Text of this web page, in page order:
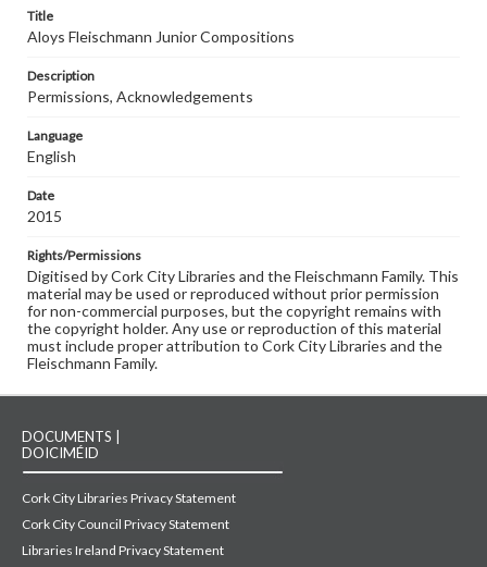
Title
Aloys Fleischmann Junior Compositions
Description
Permissions, Acknowledgements
Language
English
Date
2015
Rights/Permissions
Digitised by Cork City Libraries and the Fleischmann Family. This
material may be used or reproduced without prior permission
for non-commercial purposes, but the copyright remains with
the copyright holder. Any use or reproduction of this material
must include proper attribution to Cork City Libraries and the
Fleischmann Family.
DOCUMENTS |
DOICIMÉID
Cork City Libraries Privacy Statement
Cork City Council Privacy Statement
Libraries Ireland Privacy Statement